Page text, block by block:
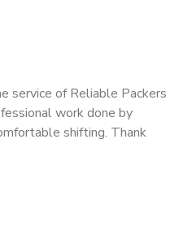
service of Reliable Packers
work done by
shifting. Thank